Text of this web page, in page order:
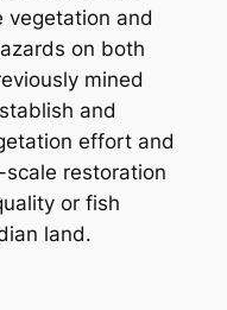
vegetation and
on both
mined
and
effort and
restoration
or fish
land.